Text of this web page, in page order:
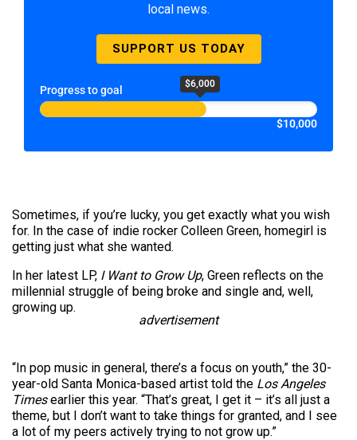
local news.
SUPPORT US TODAY
Progress to goal $6,000
$10,000
Sometimes, if you’re lucky, you get exactly what you wish
for. In the case of indie rocker Colleen Green, homegirl is
getting just what she wanted.
In her latest LP, I Want to Grow Up, Green reflects on the
millennial struggle of being broke and single and, well,
growing up.
advertisement
“In pop music in general, there’s a focus on youth,” the 30-
year-old Santa Monica-based artist told the Los Angeles
Timesearlier this year. “That’s great, I get it – it’s all just a
theme, but I don’t want to take things for granted, and I see
a lot of my peers actively trying to not grow up.”